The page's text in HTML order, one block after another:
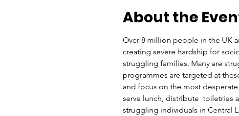
About the
Over 8 million people in the UK
creating severe hardship for
struggling families. Many are
programmes are targeted at
and focus on the most
serve lunch, distribute  toiletries
struggling individuals in Central